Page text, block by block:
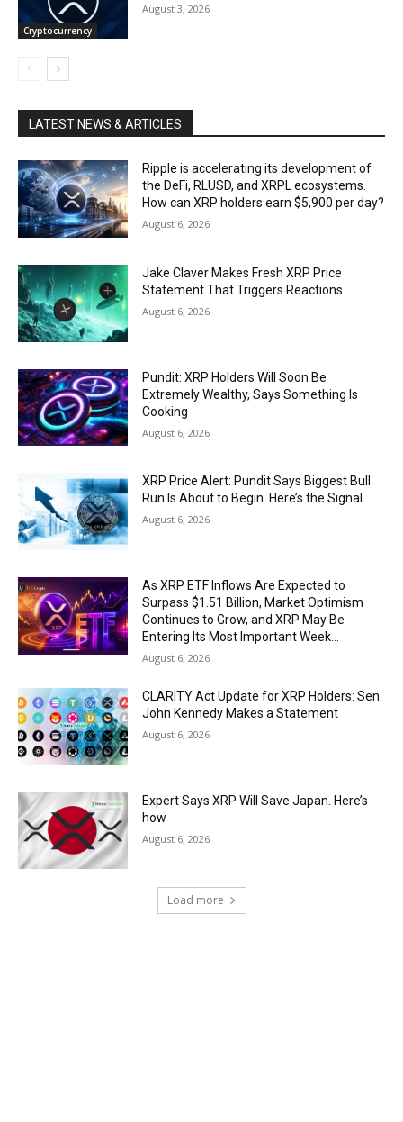
Cryptocurrency
August 3, 2026
LATEST NEWS & ARTICLES
Ripple is accelerating its development of
the DeFi, RLUSD, and XRPL ecosystems.
How can XRP holders earn $5,900 per day?
August 6, 2026
Jake Claver Makes Fresh XRP Price
Statement That Triggers Reactions
August 6, 2026
Pundit: XRP Holders Will Soon Be
Extremely Wealthy, Says Something Is
Cooking
August 6, 2026
XRP Price Alert: Pundit Says Biggest Bull
Run Is About to Begin. Here’s the Signal
August 6, 2026
As XRP ETF Inflows Are Expected to
Surpass $1.51 Billion, Market Optimism
Continues to Grow, and XRP May Be
Entering Its Most Important Week...
August 6, 2026
CLARITY Act Update for XRP Holders: Sen.
John Kennedy Makes a Statement
August 6, 2026
Expert Says XRP Will Save Japan. Here’s
how
August 6, 2026
Load more